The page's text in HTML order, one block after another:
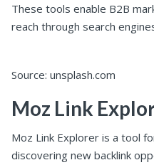
These tools enable B2B
reach through search
Source: unsplash.com
Moz Link
Moz Link Explorer is a tool
discovering new backlink